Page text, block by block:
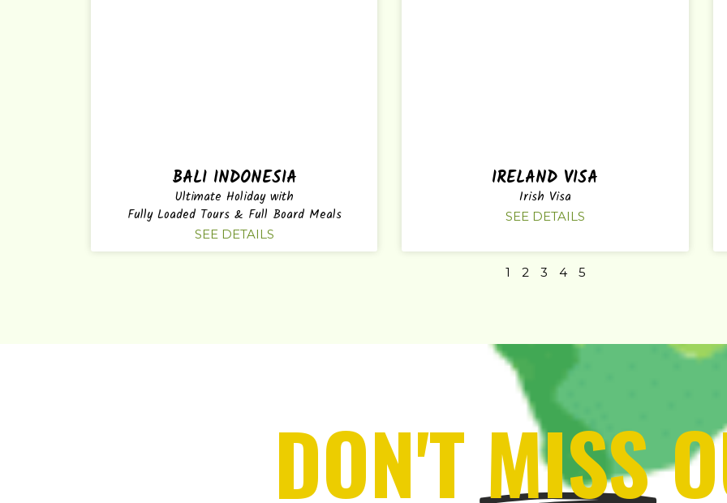
BALI INDONESIA
Ultimate Holiday with
Fully Loaded Tours & Full Board Meals
SEE DETAILS
IRELAND VISA
Irish Visa
SEE DETAILS
1 2 3 4 5
DON'TMISS